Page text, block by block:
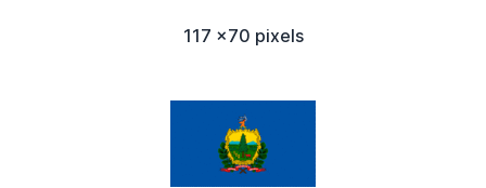
117 x70 pixels